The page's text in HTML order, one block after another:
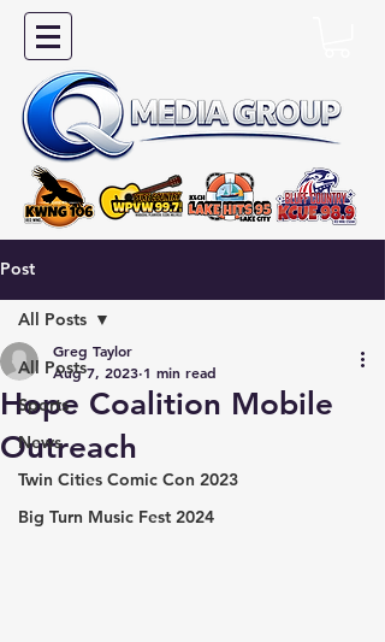
Post
All Posts
Sports
News
Twin Cities Comic Con 2023
Big Turn Music Fest 2024
All Posts
Hope Coalition Mobile
Outreach
Greg Taylor
Aug 7, 2023 1 min read